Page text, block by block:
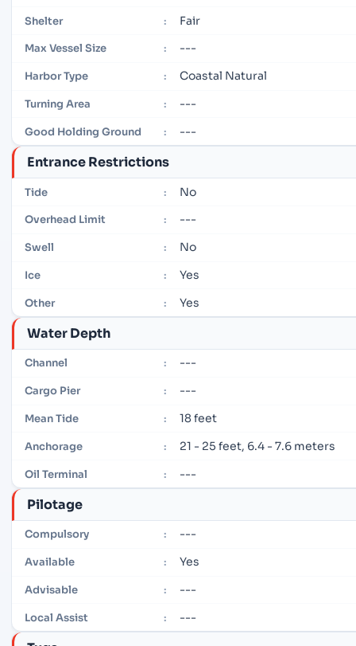
Shelter : Fair
Max Vessel Size : ---
Harbor Type : Coastal Natural
Turning Area : ---
Good Holding Ground : ---
Entrance Restrictions
Tide : No
Overhead Limit : ---
Swell : No
Ice : Yes
Other : Yes
Water Depth
Channel : ---
Cargo Pier : ---
Mean Tide : 18 feet
Anchorage : 21 - 25 feet, 6.4 - 7.6 meters
Oil Terminal : ---
Pilotage
Compulsory : ---
Available : Yes
Advisable : ---
Local Assist : ---